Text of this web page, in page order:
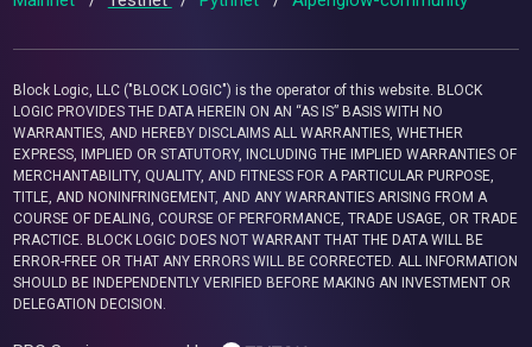
Block Logic, LLC ("BLOCK LOGIC") is the operator of this website. BLOCK
LOGIC PROVIDES THE DATA HEREIN ON AN “AS IS” BASIS WITH NO
WARRANTIES, AND HEREBY DISCLAIMS ALL WARRANTIES, WHETHER
EXPRESS, IMPLIED OR STATUTORY, INCLUDING THE IMPLIED WARRANTIES OF
MERCHANTABILITY, QUALITY, AND FITNESS FOR A PARTICULAR PURPOSE,
TITLE, AND NONINFRINGEMENT, AND ANY WARRANTIES ARISING FROM A
COURSE OF DEALING, COURSE OF PERFORMANCE, TRADE USAGE, OR TRADE
PRACTICE. BLOCK LOGIC DOES NOT WARRANT THAT THE DATA WILL BE
ERROR-FREE OR THAT ANY ERRORS WILL BE CORRECTED. ALL INFORMATION
SHOULD BE INDEPENDENTLY VERIFIED BEFORE MAKING AN INVESTMENT OR
DELEGATION DECISION.